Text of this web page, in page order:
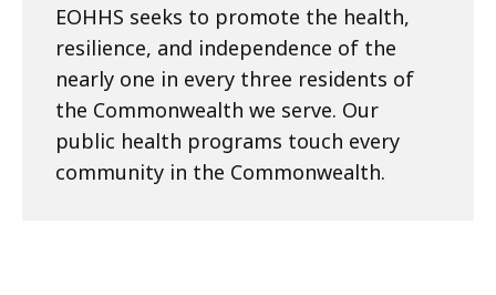
EOHHS seeks to promote the health,
resilience, and independence of the
nearly one in every three residents of
the Commonwealth we serve. Our
public health programs touch every
community in the Commonwealth.